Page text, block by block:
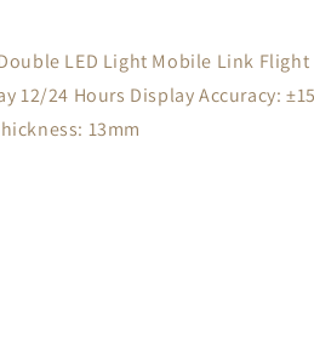
LED Light Mobile Link
24 Hours Display Accuracy:
13mm